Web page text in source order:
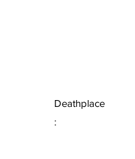
Deathplace
: